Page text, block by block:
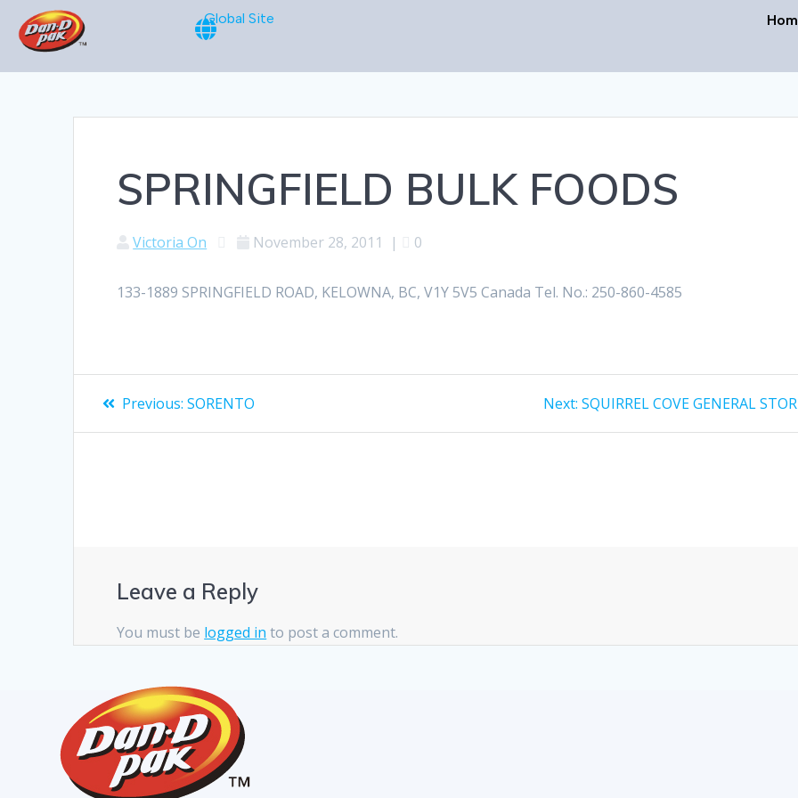
Global Site
SPRINGFIELD BULK FOODS
Victoria On November 28, 2011 | 0
133-1889 SPRINGFIELD ROAD, KELOWNA, BC, V1Y 5V5 Canada Tel. No.: 250-860-4585
Previous: SORENTO Next: SQUIRREL COVE GENERAL
Leave a Reply
You must be logged in to post a comment.